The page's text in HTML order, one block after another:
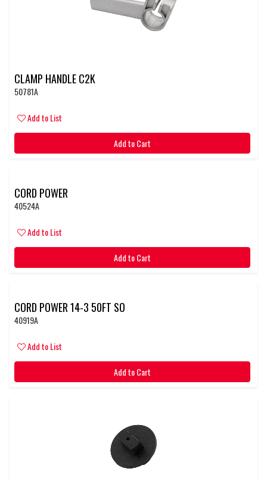
CLAMP HANDLE C2K
50781A
Add to List
Add to Cart
CORD POWER
40524A
Add to List
Add to Cart
CORD POWER 14-3 50FT SO
40919A
Add to List
Add to Cart